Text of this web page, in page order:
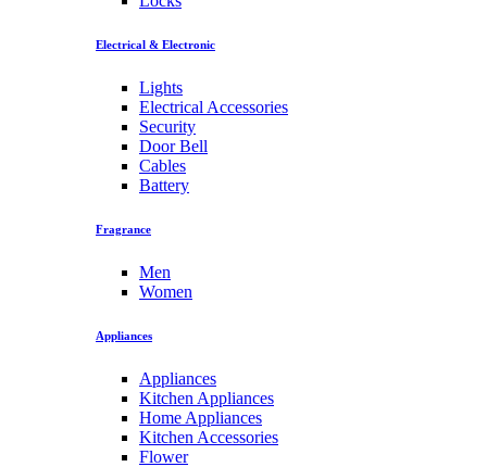
Electrical & Electronic
Lights
Electrical Accessories
Security
Door Bell
Cables
Battery
Fragrance
Men
Women
Appliances
Appliances
Kitchen Appliances
Home Appliances
Kitchen Accessories
Flower